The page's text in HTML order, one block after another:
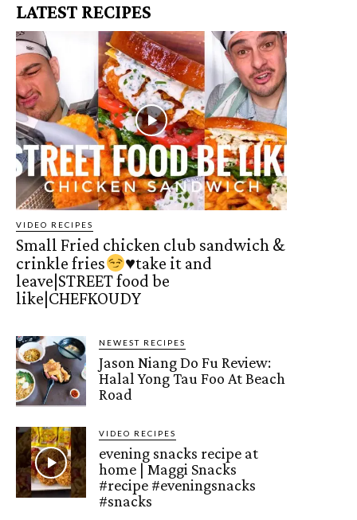
LATEST RECIPES
VIDEO RECIPES
Small Fried chicken club sandwich &
crinkle fries
♥️take it and
leave|STREET food be
like|CHEFKOUDY
NEWEST RECIPES
Jason Niang Do Fu Review:
Halal Yong Tau Foo At Beach
Road
VIDEO RECIPES
evening snacks recipe at
home | Maggi Snacks
#recipe #eveningsnacks
#snacks